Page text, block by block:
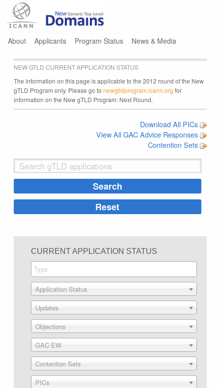
About Applicants Program Status News & Media
NEW GTLD CURRENT APPLICATION STATUS
The information on this page is applicable to the 2012 round of the New
gTLD Program only. Please go to newgtldprogram.icann.org for
information on the New gTLD Program: Next Round.
Download All PICs
View All GAC Advice Responses
Contention Sets
CURRENT APPLICATION STATUS
Application Status
Updates
Objections
GAC EW
Contention Sets
PICs